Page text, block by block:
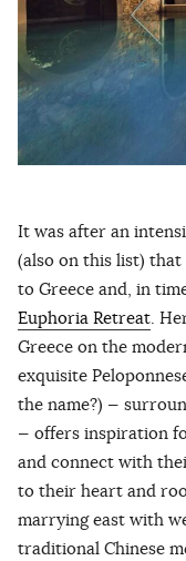
It was after an
(also on this list)
to Greece and, in
Euphoria Retreat.
Greece on the
exquisite
the name?) —
— offers inspiration
and connect with
to their heart and
marrying east with
traditional Chinese